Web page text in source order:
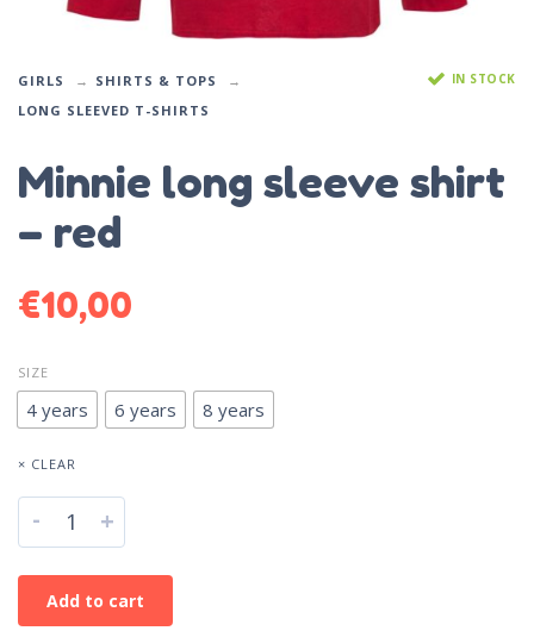
GIRLS
SHIRTS & TOPS
LONG SLEEVED T-SHIRTS
IN STOCK
Minnie long sleeve shirt
– red
€10,00
SIZE
4 years 6 years 8 years
× CLEAR
- +
Add to cart